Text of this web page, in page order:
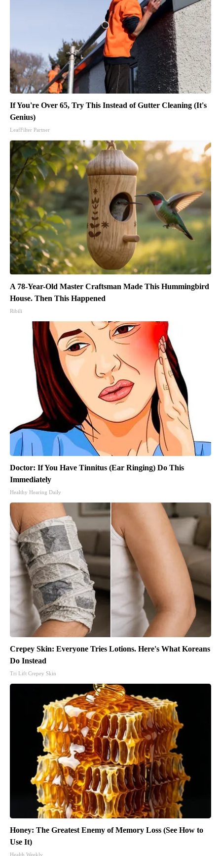
If You're Over 65, Try This Instead of Gutter Cleaning (It's
Genius)
LeafFilter Partner
A 78-Year-Old Master Craftsman Made This Hummingbird
House. Then This Happened
Ribili
Doctor: If You Have Tinnitus (Ear Ringing) Do This
Immediately
Healthy Hearing Daily
Crepey Skin: Everyone Tries Lotions. Here's What Koreans
Do Instead
Tri Lift Crepey Skin
Honey: The Greatest Enemy of Memory Loss (See How to
Use It)
Health Weekly